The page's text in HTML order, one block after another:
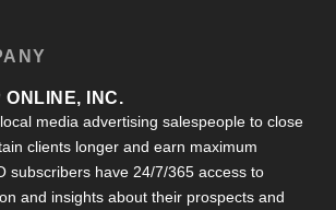
ONLINE, INC.
media advertising salespeople to close
clients longer and earn maximum
subscribers have 24/7/365 access to
and insights about their prospects and